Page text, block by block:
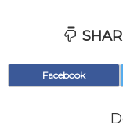
Facebook